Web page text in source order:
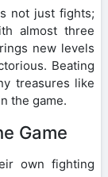
not just fights;
almost three
new levels
Beating
treasures like
the game.
Game
own fighting